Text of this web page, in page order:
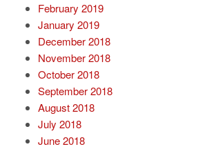
February 2019
January 2019
December 2018
November 2018
October 2018
September 2018
August 2018
July 2018
June 2018